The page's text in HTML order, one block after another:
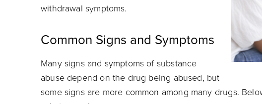
withdrawal symptoms.
Common Signs and Symptoms
Many signs and symptoms of substance
abuse depend on the drug being abused, but
some signs are more common among many drugs.